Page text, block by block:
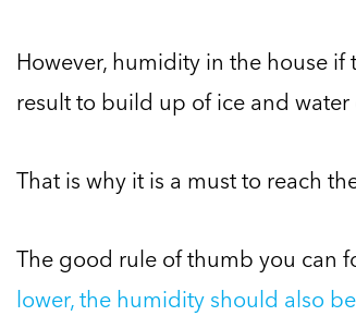
However, humidity in the house
result to build up of ice and
That is why it is a must to reach
The good rule of thumb you can
lower, the humidity should also